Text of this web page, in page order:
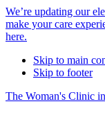
Alert
Bar
We’re updating our
make your care
here.
Skip to main
Skip to footer
The Woman's Clinic